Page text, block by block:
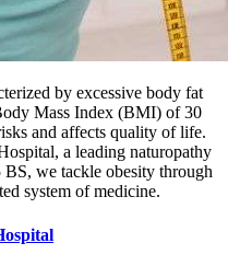
by excessive body fat
Mass Index (BMI) of 30
and affects quality of life.
a leading naturopathy
we tackle obesity through
system of medicine.